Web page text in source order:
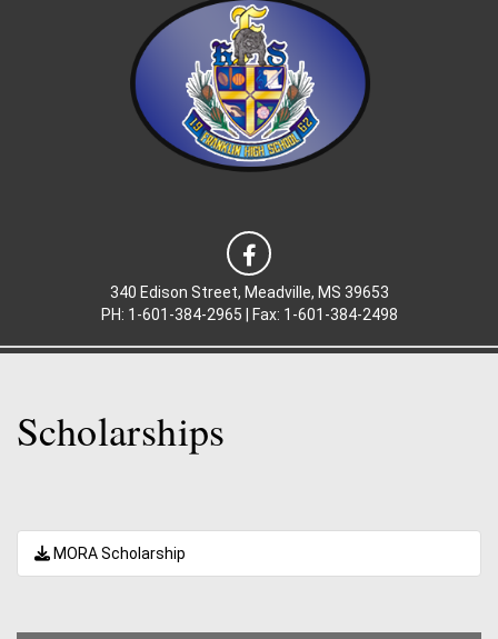
340 Edison Street, Meadville, MS 39653
PH: 1-601-384-2965 |
Fax: 1-601-384-2498
Scholarships
MORA Scholarship